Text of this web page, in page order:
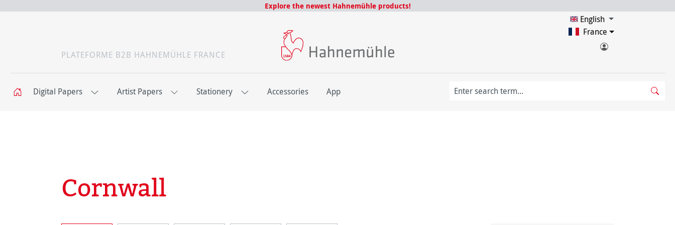
Explore the newest Hahnemühle products!
PLATEFORME B2B HAHNEMÜHLE FRANCE
English
France
Digital Papers Artist Papers Stationery Accessories App
Cornwall